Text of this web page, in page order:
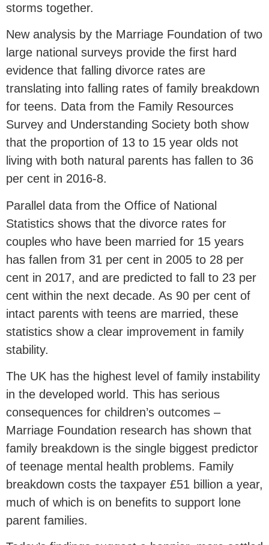
storms together.
New analysis by the Marriage Foundation of two
large national surveys provide the first hard
evidence that falling divorce rates are
translating into falling rates of family breakdown
for teens. Data from the Family Resources
Survey and Understanding Society both show
that the proportion of 13 to 15 year olds not
living with both natural parents has fallen to 36
per cent in 2016-8.
Parallel data from the Office of National
Statistics shows that the divorce rates for
couples who have been married for 15 years
has fallen from 31 per cent in 2005 to 28 per
cent in 2017, and are predicted to fall to 23 per
cent within the next decade. As 90 per cent of
intact parents with teens are married, these
statistics show a clear improvement in family
stability.
The UK has the highest level of family instability
in the developed world. This has serious
consequences for children’s outcomes –
Marriage Foundation research has shown that
family breakdown is the single biggest predictor
of teenage mental health problems. Family
breakdown costs the taxpayer £51 billion a year,
much of which is on benefits to support lone
parent families.